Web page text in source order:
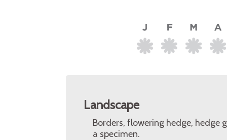
Landscape
Borders, flowering hedge, hedge
a specimen.